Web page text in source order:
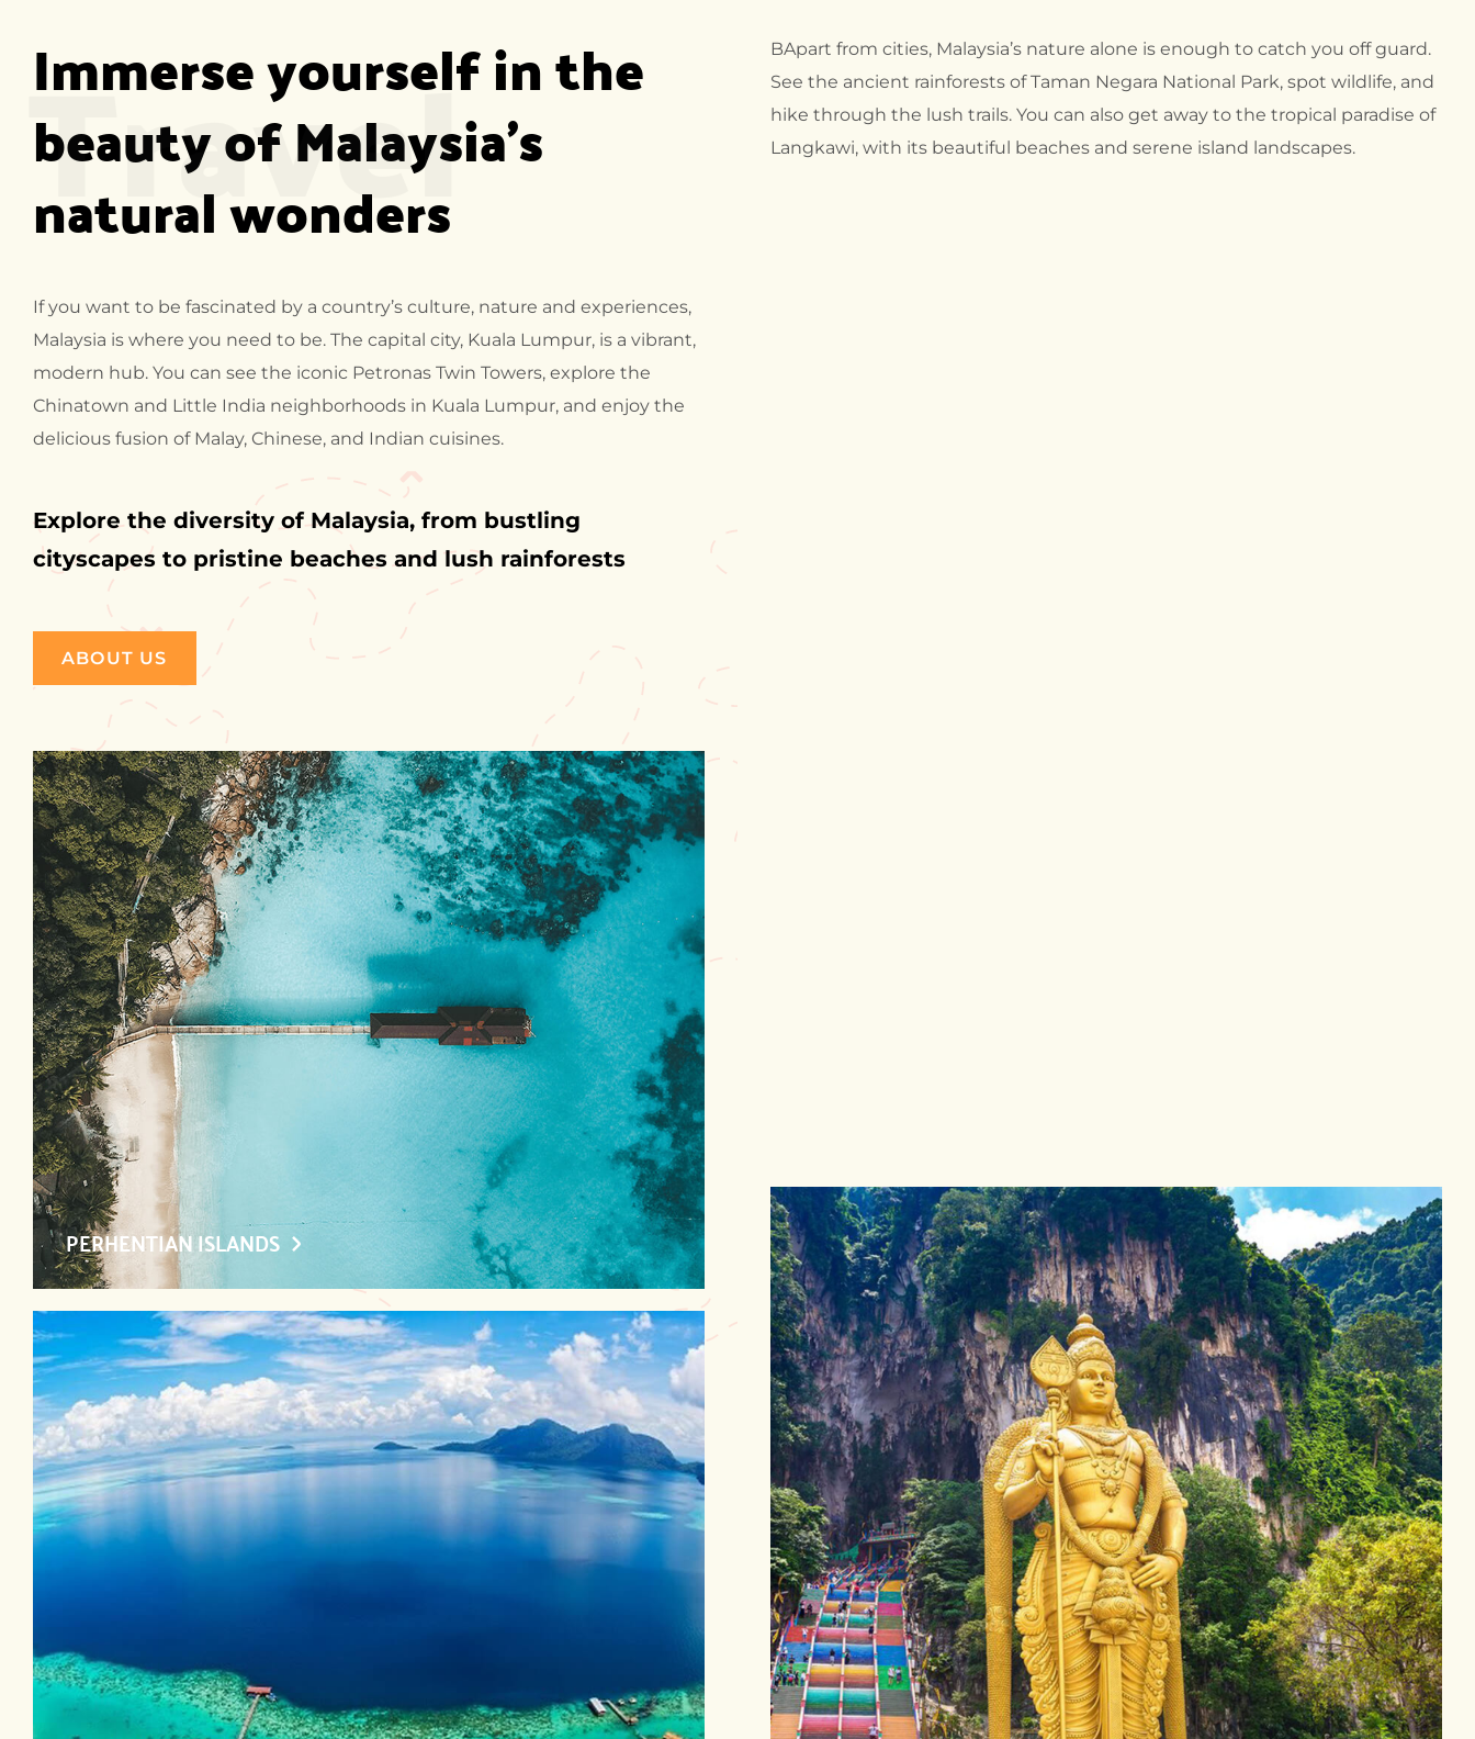
Travel
Immerse yourself in the
beauty of Malaysia's
natural wonders
If you want to be fascinated by a country’s culture, nature and experiences,
Malaysia is where you need to be. The capital city, Kuala Lumpur, is a vibrant,
modern hub. You can see the iconic Petronas Twin Towers, explore the
Chinatown and Little India neighborhoods in Kuala Lumpur, and enjoy the
delicious fusion of Malay, Chinese, and Indian cuisines.
Explore the diversity of Malaysia, from bustling
cityscapes to pristine beaches and lush rainforests
ABOUT US
PERHENTIAN ISLANDS
BApart from cities, Malaysia’s nature alone is enough to catch you off guard.
See the ancient rainforests of Taman Negara National Park, spot wildlife, and
hike through the lush trails. You can also get away to the tropical paradise of
Langkawi, with its beautiful beaches and serene island landscapes.